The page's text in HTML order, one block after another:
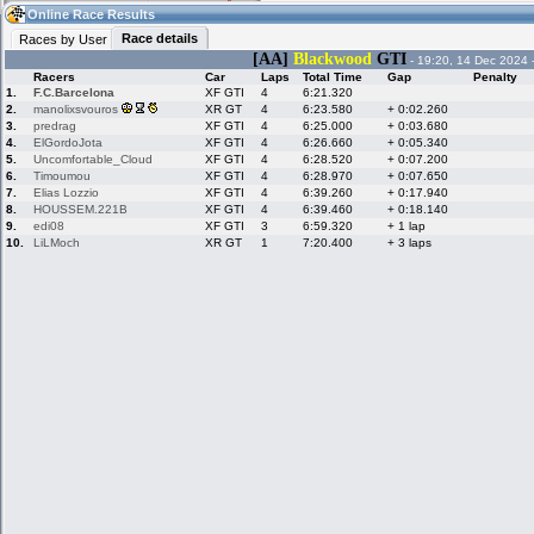
22:07(22:07 UTC) Guest
Home
Live Alert
Racers &
Hosts online
LFS Racers
Online Race Results
Races by User
Race details
[AA] Blackwood GTI - 19:20, 14 Dec 2024
Racers
Car Laps Total Time Gap
Penalty
1.
F.C.Barcelona XF GTI 4
6:21.320
2.
manolixsvouros XR GT 4 6:23.580
+ 0:02.260
3.
predrag XF GTI 4 6:25.000
+ 0:03.680
4.
ElGordoJota XF GTI 4 6:26.660
+ 0:05.340
5.
Uncomfortable_Cloud XF GTI 4 6:28.520
+ 0:07.200
6.
Timoumou XF GTI 4 6:28.970
+ 0:07.650
7.
Elias Lozzio XF GTI 4 6:39.260
+ 0:17.940
8.
HOUSSEM.221B XF GTI 4 6:39.460
+ 0:18.140
9.
edi08 XF GTI 3 6:59.320
+ 1 lap
10.
LiLMoch XR GT 1 7:20.400 + 3 laps
Hotlaps
My LFSW
Credit
LFS Forums